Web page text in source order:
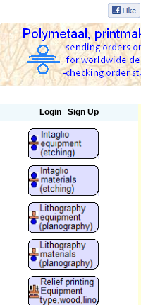
Login Sign Up